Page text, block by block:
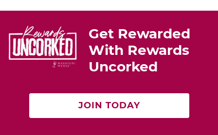
o
o
k
Get Rewarded
With Rewards
Uncorked
JOIN TODAY